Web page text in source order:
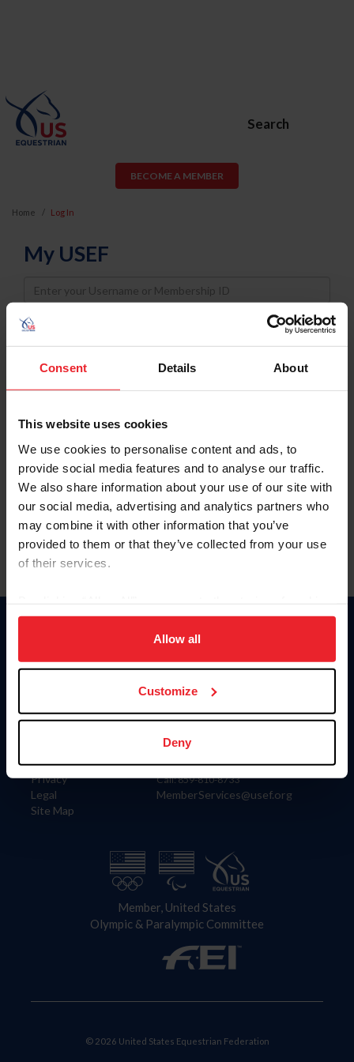
Consent Details About
This website uses cookies
We use cookies to personalise content and ads, to
provide social media features and to analyse our traffic.
We also share information about your use of our site with
our social media, advertising and analytics partners who
may combine it with other information that you’ve
provided to them or that they’ve collected from your use
of their services.
on your device to enhance site navigation, to analyze site
usage, and improve member experience. Click
more information.
Allow all
Customize
Deny
Search
BECOME A MEMBER
Home Log In
My USEF
Username
Password
Keep me logged in
Forgot Username or Membership ID
Forgot/Change Password
Para leer esta página en español, haga clic aquí.
Information
Careers
Privacy
Legal
Site Map
Donate
US Equestrian
Contact
4001 Wing Commander Way
Lexington, KY 40511
Call: 859-810-8733
MemberServices@usef.org
Member, United States
Olympic & Paralympic Committee
© 2026 United States Equestrian Federation